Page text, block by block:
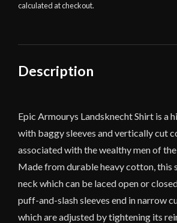
and
calculated at checkout.
Description
Epic Armourys Landsknecht Shirt is a
with baggy sleeves and vertically cut
associated with the wealthy men of the
Made from durable heavy cotton, this
neck which can be laced open or
puff-and-slash sleeves end in narrow
which are adjusted by tightening its